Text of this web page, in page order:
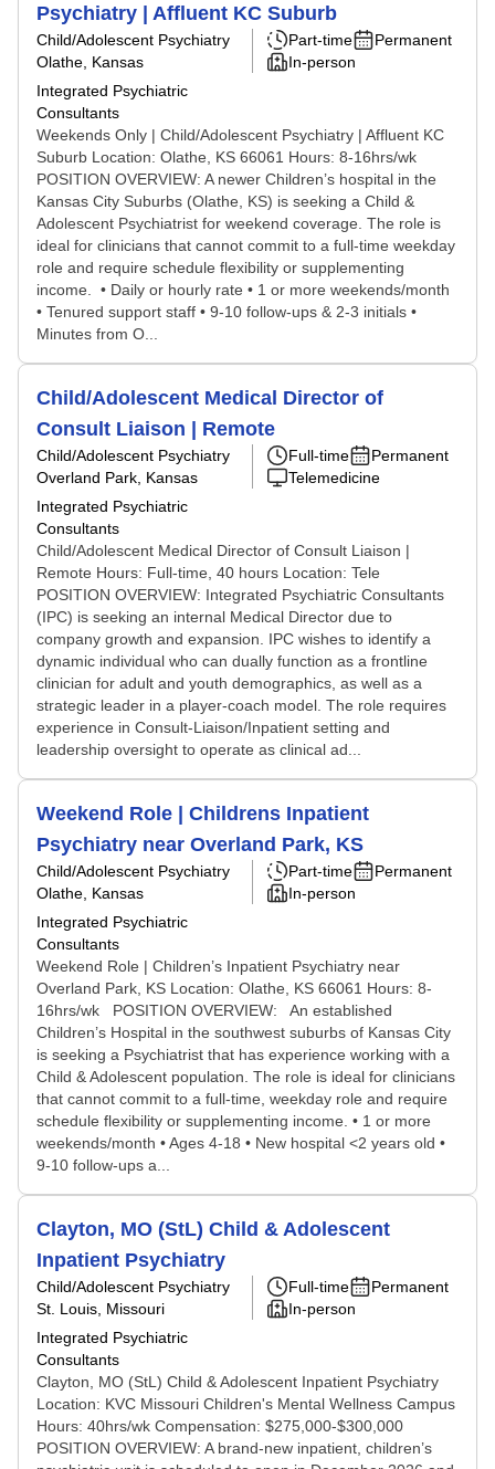
Psychiatry | Affluent KC Suburb
Child/Adolescent Psychiatry
Olathe, Kansas
Integrated Psychiatric
Consultants
Part-time
Permanent
In-person
Weekends Only | Child/Adolescent Psychiatry | Affluent KC
Suburb Location: Olathe, KS 66061 Hours: 8-16hrs/wk
POSITION OVERVIEW: A newer Children’s hospital in the
Kansas City Suburbs (Olathe, KS) is seeking a Child &
Adolescent Psychiatrist for weekend coverage. The role is
ideal for clinicians that cannot commit to a full-time weekday
role and require schedule flexibility or supplementing
income. • Daily or hourly rate • 1 or more weekends/month
• Tenured support staff • 9-10 follow-ups & 2-3 initials •
Minutes from O...
Child/Adolescent Medical Director of
Consult Liaison | Remote
Child/Adolescent Psychiatry
Overland Park, Kansas
Integrated Psychiatric
Consultants
Full-time
Permanent
Telemedicine
Child/Adolescent Medical Director of Consult Liaison |
Remote Hours: Full-time, 40 hours Location: Tele
POSITION OVERVIEW: Integrated Psychiatric Consultants
(IPC) is seeking an internal Medical Director due to
company growth and expansion. IPC wishes to identify a
dynamic individual who can dually function as a frontline
clinician for adult and youth demographics, as well as a
strategic leader in a player-coach model. The role requires
experience in Consult-Liaison/Inpatient setting and
leadership oversight to operate as clinical ad...
Weekend Role | Childrens Inpatient
Psychiatry near Overland Park, KS
Child/Adolescent Psychiatry
Olathe, Kansas
Integrated Psychiatric
Consultants
Part-time
Permanent
In-person
Weekend Role | Children’s Inpatient Psychiatry near
Overland Park, KS Location: Olathe, KS 66061 Hours: 8-
16hrs/wk POSITION OVERVIEW: An established
Children’s Hospital in the southwest suburbs of Kansas City
is seeking a Psychiatrist that has experience working with a
Child & Adolescent population. The role is ideal for clinicians
that cannot commit to a full-time, weekday role and require
schedule flexibility or supplementing income. • 1 or more
weekends/month • Ages 4-18 • New hospital <2 years old •
9-10 follow-ups a...
Clayton, MO (StL) Child & Adolescent
Inpatient Psychiatry
Child/Adolescent Psychiatry
St. Louis, Missouri
Integrated Psychiatric
Consultants
Full-time
Permanent
In-person
Clayton, MO (StL) Child & Adolescent Inpatient Psychiatry
Location: KVC Missouri Children's Mental Wellness Campus
Hours: 40hrs/wk Compensation: $275,000-$300,000
POSITION OVERVIEW: A brand-new inpatient, children’s